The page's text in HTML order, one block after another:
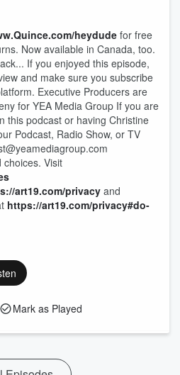
heydude for free
Now available in Canada, too.
If you enjoyed this episode,
and make sure you subscribe
Executive Producers are
for YEA Media Group If you are
this podcast or having Christine
Podcast, Radio Show, or TV
Visit
art19.com/privacy and
https://art19.com/privacy#do-
Mark as Played